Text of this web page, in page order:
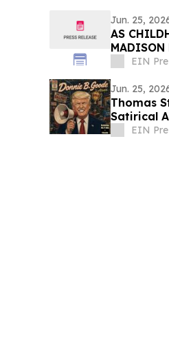
Jun. 25,
AS
MADISON
KIDS
EIN
Jun. 25,
Thomas
Satirical
EIN